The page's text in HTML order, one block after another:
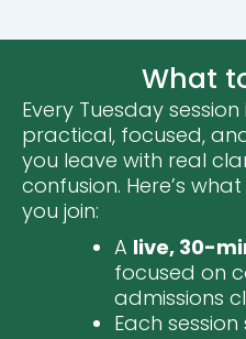
What
Every Tuesday
practical, focused,
you leave with real
confusion. Here’s
you join:
A live, 30-
focused on
admissions
Each